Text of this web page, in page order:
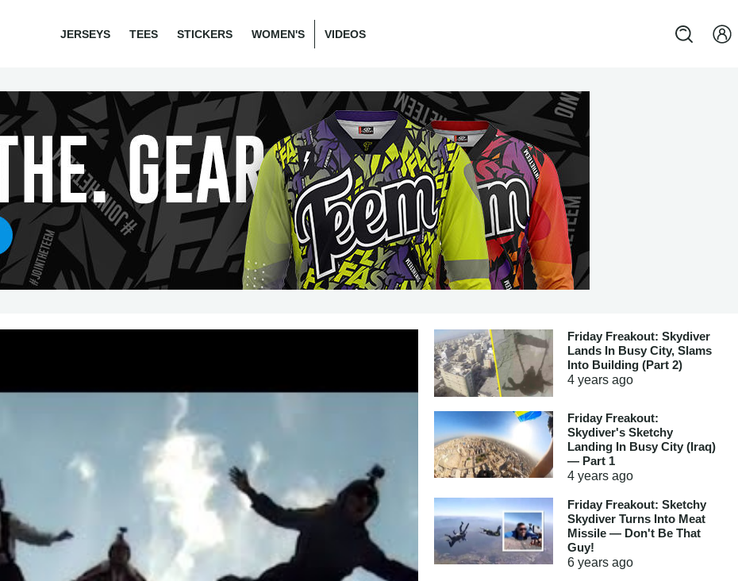
JERSEYS TEES STICKERS WOMEN'S VIDEOS
Friday Freakout: Skydiver
Lands In Busy City, Slams
Into Building (Part 2)
4 yearsago
Friday Freakout:
Skydiver's Sketchy
Landing In Busy City (Iraq)
— Part 1
4 yearsago
Friday Freakout: Sketchy
Skydiver Turns Into Meat
Missile — Don't Be That
Guy!
6 yearsago